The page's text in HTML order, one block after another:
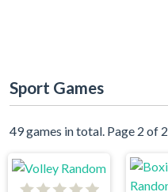
Sport Games
49 games in total. Page 2 of 2